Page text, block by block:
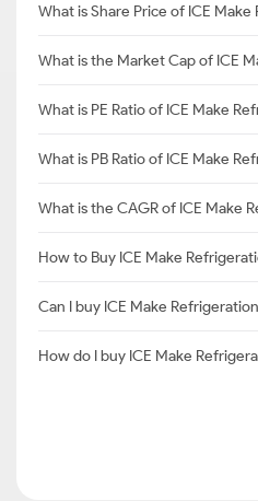
What is Share Price of ICE
What is the Market Cap of ICE
What is PE Ratio of ICE Make
What is PB Ratio of ICE Make
What is the CAGR of ICE Make
How to Buy ICE Make
Can I buy ICE Make
How do I buy ICE Make